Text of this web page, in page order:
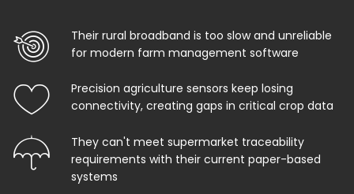
Their rural broadband is too slow and unreliable
for modern farm management software
Precision agriculture sensors keep losing
connectivity, creating gaps in critical crop data
They can't meet supermarket traceability
requirements with their current paper-based
systems